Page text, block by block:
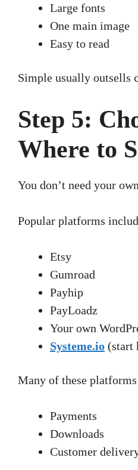
Large fonts
One main image
Easy to read
Simple usually outsells
Step 5:
Where to
You don’t need your
Popular platforms
Etsy
Gumroad
Payhip
PayLoadz
Your own
Systeme.io (start
Many of these
Payments
Downloads
Customer